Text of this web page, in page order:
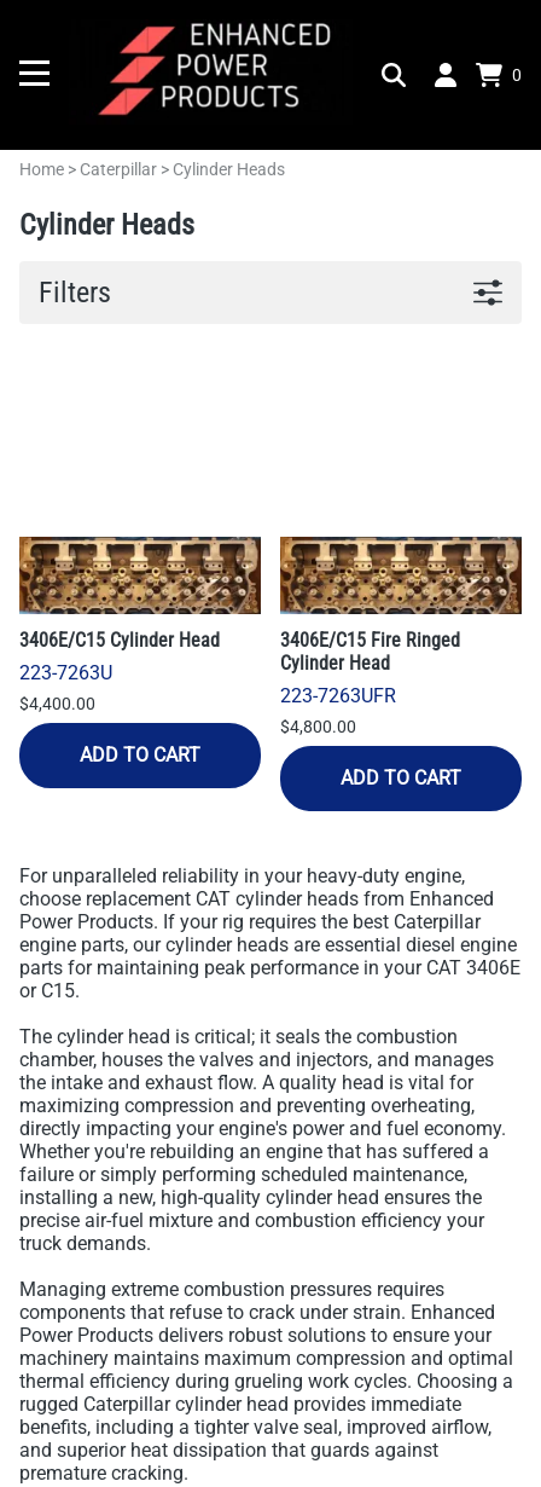
0
Home > Caterpillar > Cylinder Heads
Cylinder Heads
Filters
3406E/C15 Cylinder Head
223-7263U
$4,400.00
ADD TO CART
3406E/C15 Fire Ringed
Cylinder Head
223-7263UFR
$4,800.00
ADD TO CART
For unparalleled reliability in your heavy-duty engine,
choose replacement CAT cylinder heads from Enhanced
Power Products. If your rig requires the best Caterpillar
engine parts, our cylinder heads are essential diesel engine
parts for maintaining peak performance in your CAT 3406E
or C15.
The cylinder head is critical; it seals the combustion
chamber, houses the valves and injectors, and manages
the intake and exhaust flow. A quality head is vital for
maximizing compression and preventing overheating,
directly impacting your engine's power and fuel economy.
Whether you're rebuilding an engine that has suffered a
failure or simply performing scheduled maintenance,
installing a new, high-quality cylinder head ensures the
precise air-fuel mixture and combustion efficiency your
truck demands.
Managing extreme combustion pressures requires
components that refuse to crack under strain. Enhanced
Power Products delivers robust solutions to ensure your
machinery maintains maximum compression and optimal
thermal efficiency during grueling work cycles. Choosing a
rugged Caterpillar cylinder head provides immediate
benefits, including a tighter valve seal, improved airflow,
and superior heat dissipation that guards against
premature cracking.